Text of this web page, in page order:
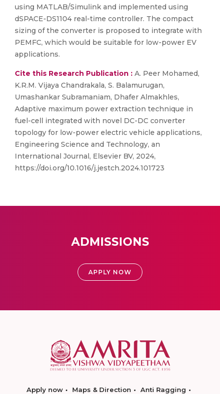
using MATLAB/Simulink and implemented using
dSPACE-DS1104 real-time controller. The compact
sizing of the converter is proposed to integrate with
PEMFC, which would be suitable for low-power EV
applications.
Cite this Research Publication : A. Peer Mohamed,
K.R.M. Vijaya Chandrakala, S. Balamurugan,
Umashankar Subramaniam, Dhafer Almakhles,
Adaptive maximum power extraction technique in
fuel-cell integrated with novel DC-DC converter
topology for low-power electric vehicle applications,
Engineering Science and Technology, an
International Journal, Elsevier BV, 2024,
https://doi.org/10.1016/j.jestch.2024.101723
ADMISSIONS
APPLY NOW
Apply now Maps & Direction
Anti Ragging